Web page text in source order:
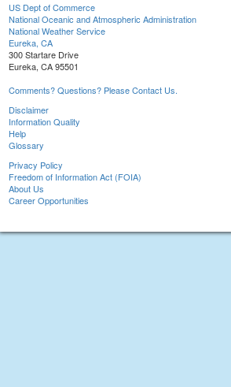
US Dept of Commerce
National Oceanic and Atmospheric Administration
National Weather Service
Eureka, CA
300 Startare Drive
Eureka, CA 95501
Comments? Questions? Please Contact Us.
Disclaimer
Information Quality
Help
Glossary
Privacy Policy
Freedom of Information Act (FOIA)
About Us
Career Opportunities